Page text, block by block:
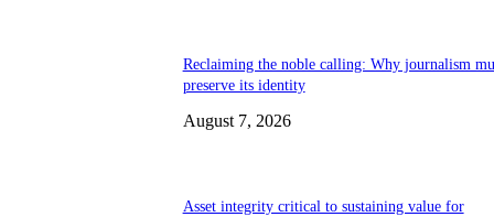
Reclaiming the noble calling: Why journalism
preserve its identity
August 7, 2026
Asset integrity critical to sustaining value for